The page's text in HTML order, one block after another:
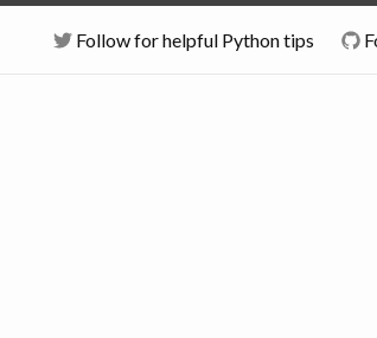
Follow for helpful Python tips